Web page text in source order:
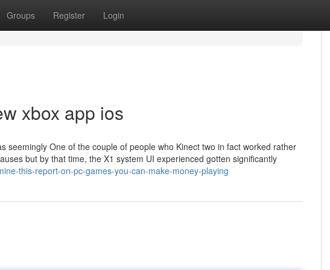
Groups Register Login
xbox app ios
seemingly One of the couple of people who Kinect two in fact worked rather
but by that time, the X1 system UI experienced gotten significantly
this-report-on-pc-games-you-can-make-money-playing